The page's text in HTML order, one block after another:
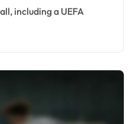
including a UEFA